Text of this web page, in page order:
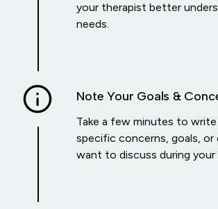
your therapist better
needs.
Note Your Goals &
Take a few minutes to
specific concerns, goals, or
want to discuss during